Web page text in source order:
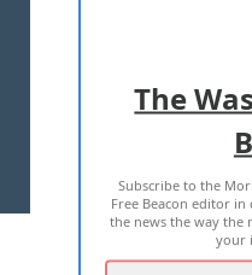
TERMS OF
2026 ALL
The
Subscribe to the
Free Beacon editor in
the news the way
your